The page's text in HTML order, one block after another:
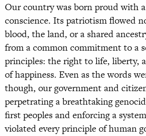
Our country was born proud with
conscience. Its patriotism flowed
blood, the land, or a shared
from a common commitment to a
principles: the right to life, liberty,
of happiness. Even as the words
though, our government and
perpetrating a breathtaking
first peoples and enforcing a
violated every principle of human